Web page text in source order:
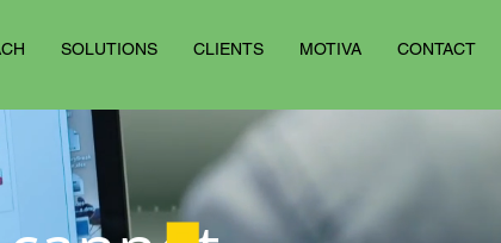
SOLUTIONS CLIENTS MOTIVA CONTACT